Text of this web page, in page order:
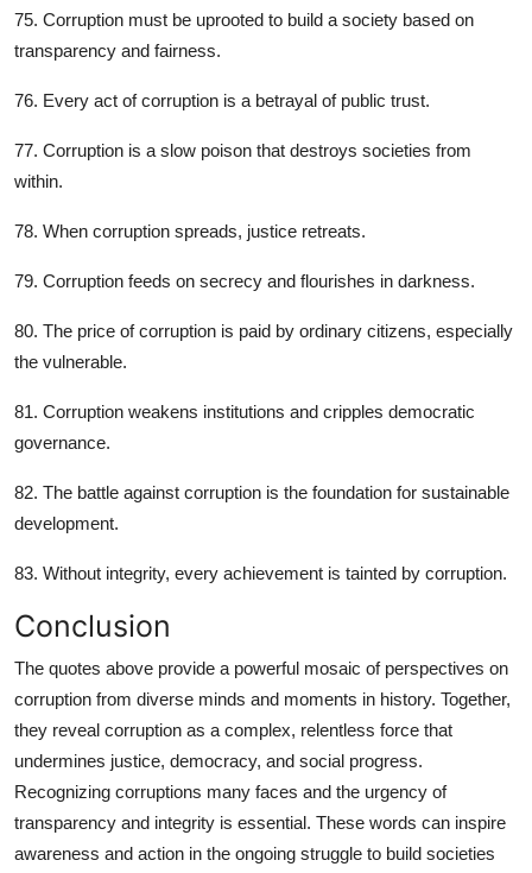
75. Corruption must be uprooted to build a society based on
transparency and fairness.
76. Every act of corruption is a betrayal of public trust.
77. Corruption is a slow poison that destroys societies from
within.
78. When corruption spreads, justice retreats.
79. Corruption feeds on secrecy and flourishes in darkness.
80. The price of corruption is paid by ordinary citizens, especially
the vulnerable.
81. Corruption weakens institutions and cripples democratic
governance.
82. The battle against corruption is the foundation for sustainable
development.
83. Without integrity, every achievement is tainted by corruption.
Conclusion
The quotes above provide a powerful mosaic of perspectives on
corruption from diverse minds and moments in history. Together,
they reveal corruption as a complex, relentless force that
undermines justice, democracy, and social progress.
Recognizing corruptions many faces and the urgency of
transparency and integrity is essential. These words can inspire
awareness and action in the ongoing struggle to build societies